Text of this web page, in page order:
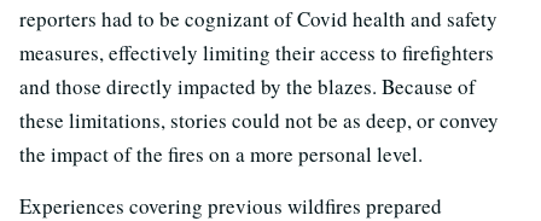
reporters had to be cognizant of Covid health and safety
measures, effectively limiting their access to firefighters
and those directly impacted by the blazes. Because of
these limitations, stories could not be as deep, or convey
the impact of the fires on a more personal level.
Experiences covering previous wildfires prepared